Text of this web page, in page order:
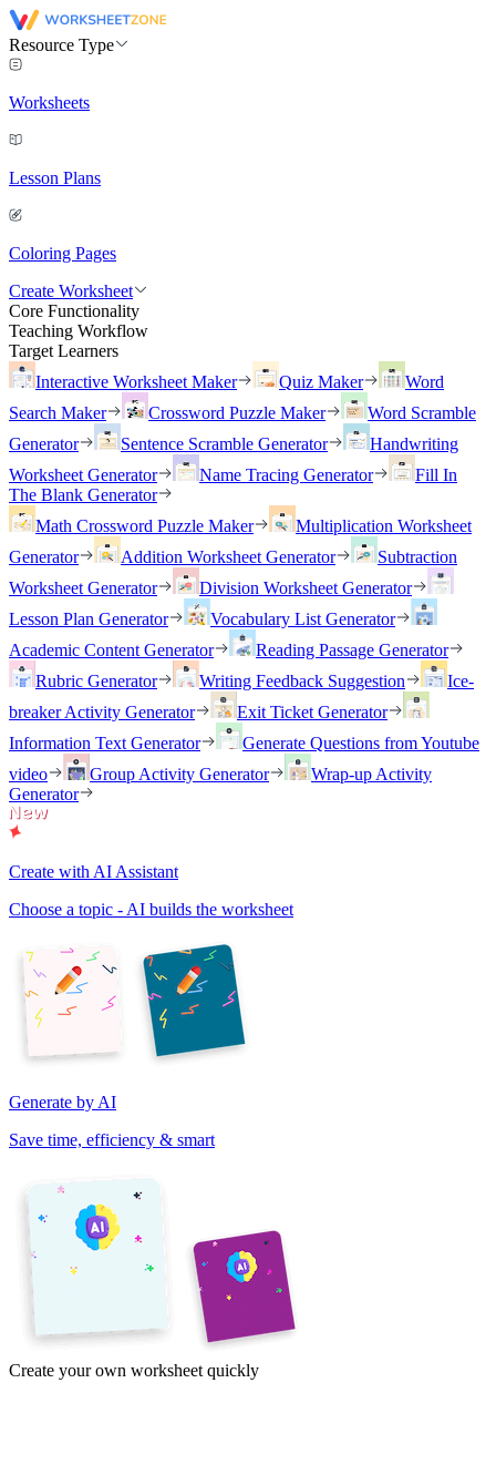
Resource Type
Worksheets
Lesson Plans
Coloring Pages
Create Worksheet
Core Functionality
Teaching Workflow
Target Learners
Interactive Worksheet Maker
Quiz Maker
Word
Search Maker
Crossword Puzzle Maker
Word Scramble
Generator
Sentence Scramble Generator
Handwriting
Worksheet Generator
Name Tracing Generator
Fill In
The Blank Generator
Math Crossword Puzzle Maker
Multiplication Worksheet
Generator
Addition Worksheet Generator
Subtraction
Worksheet Generator
Division Worksheet Generator
Lesson Plan Generator
Vocabulary List Generator
Academic Content Generator
Reading Passage Generator
Rubric Generator
Writing Feedback Suggestion
Ice-
breaker Activity Generator
Exit Ticket Generator
Information Text Generator
Generate Questions from Youtube
video
Group Activity Generator
Wrap-up Activity
Generator
Create with AI Assistant
Choose a topic - AI builds the worksheet
Generate by AI
Save time, efficiency & smart
Create your own worksheet quickly